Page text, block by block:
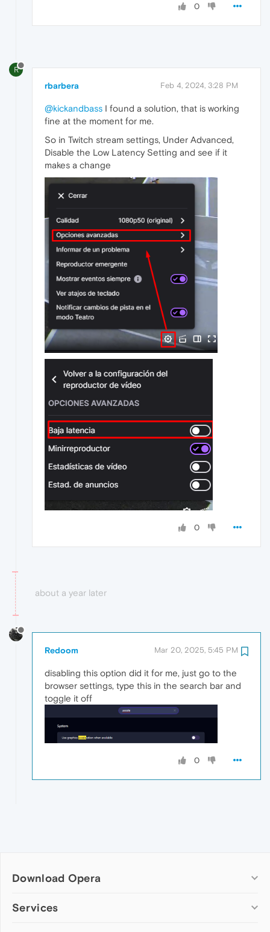
0
R
rbarbera Feb 4, 2024, 3:28 PM
@kickandbass I found a solution, that is working
fine at the moment for me.
So in Twitch stream settings, Under Advanced,
Disable the Low Latency Setting and see if it
makes a change
0
about a year later
Redoom Mar 20, 2025, 5:45 PM
disabling this option did it for me, just go to the
browser settings, type this in the search bar and
toggle it off
0
Download Opera
Computer browsers
Services